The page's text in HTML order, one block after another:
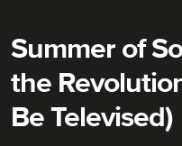
Summer of
the
Be Televised)